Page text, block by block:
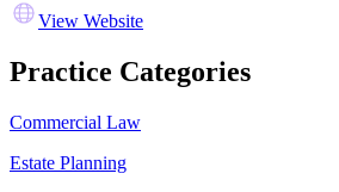
View Website
Practice Categories
Commercial Law
Estate Planning